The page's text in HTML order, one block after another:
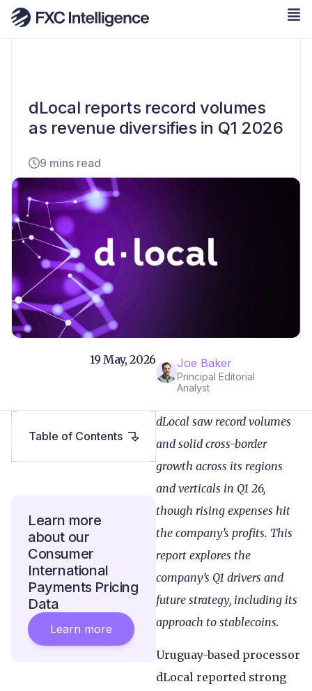
dLocal reports record volumes
as revenue diversifies in Q1 2026
9 mins read
Joe Baker
Principal Editorial
Analyst
19 May, 2026
dLocal saw record volumes
and solid cross-border
growth across its regions
and verticals in Q1 26,
though rising expenses hit
the company’s profits. This
report explores the
company’s Q1 drivers and
future strategy, including its
approach to stablecoins.
Uruguay-based processor
dLocal reported strong
Table of Contents
Learn more
about our
Consumer
International
Payments Pricing
Data
Learn more